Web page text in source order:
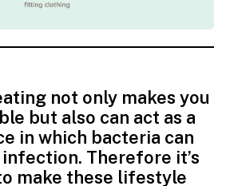
not only makes you
but also can act as a
in which bacteria can
Therefore it’s
make these lifestyle